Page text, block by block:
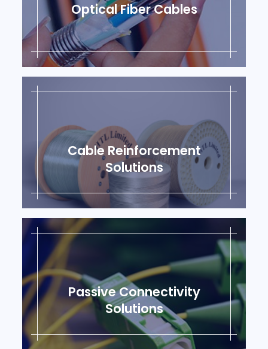
Optical Fiber Cables
Cable Reinforcement
Solutions
Passive Connectivity
Solutions